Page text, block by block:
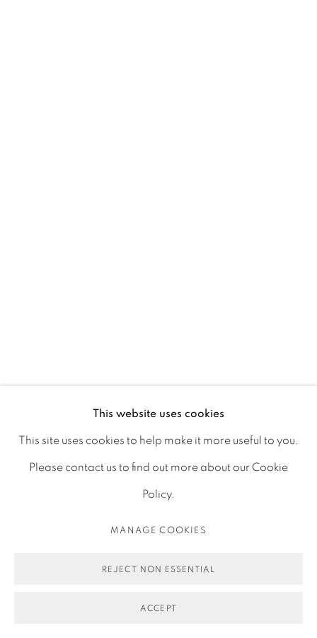
IMPERFECT LAUGHTER :ESPACE
MARCH 5TH-15TH, 2026
This website uses cookies
This site uses cookies to help make it more useful to you.
Please contact us to find out more about our Cookie
Policy.
MANAGE COOKIES
REJECT NON ESSENTIAL
ACCEPT